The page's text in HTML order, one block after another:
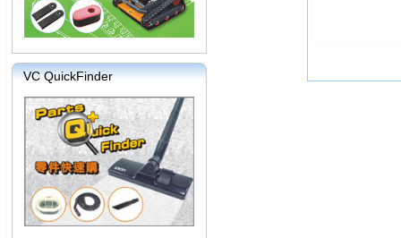
VC QuickFinder